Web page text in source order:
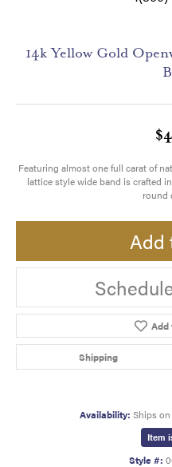
14k Yellow Gold
Featuring almost one full carat of
lattice style wide band is crafted
round
Add
Add
Shipping
Availability: Ships
Item
Style #: